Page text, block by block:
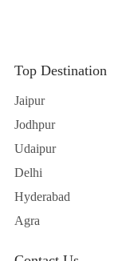
Top Destination
Jaipur
Jodhpur
Udaipur
Delhi
Hyderabad
Agra